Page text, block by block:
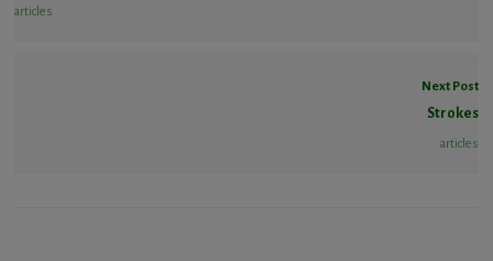
articles
Next Post
Strokes
articles